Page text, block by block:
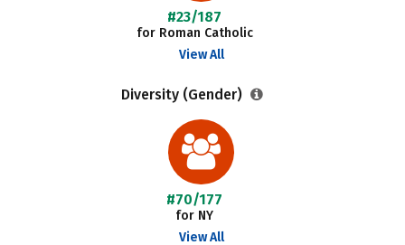
#23/187
for Roman Catholic
View All
Diversity (Gender)
#70/177
for NY
View All